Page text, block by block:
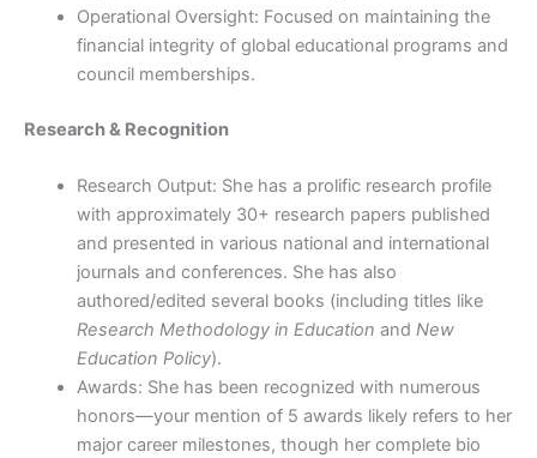
Operational Oversight: Focused on maintaining the
financial integrity of global educational programs and
council memberships.
Research & Recognition
Research Output: She has a prolific research profile
with approximately 30+ research papers published
and presented in various national and international
journals and conferences. She has also
authored/edited several books (including titles like
Research Methodology in Education and New
Education Policy).
Awards: She has been recognized with numerous
honors—your mention of 5 awards likely refers to her
major career milestones, though her complete bio